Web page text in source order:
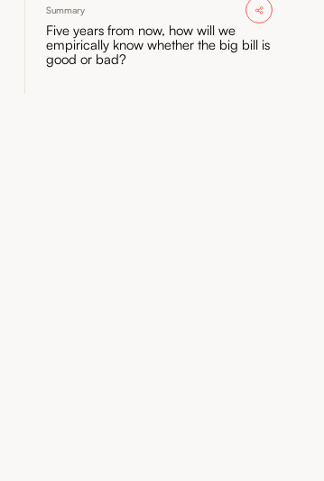
Summary
Five years from now, how will we
empirically know whether the big bill is
good or bad?